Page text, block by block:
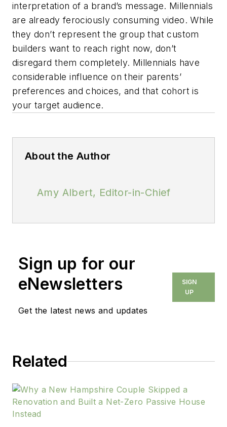
interpretation of a brand’s message. Millennials
are already ferociously consuming video. While
they don’t represent the group that custom
builders want to reach right now, don’t
disregard them completely. Millennials have
considerable influence on their parents’
preferences and choices, and that cohort is
your target audience.
About the Author
Amy Albert, Editor-in-Chief
Sign up for our
eNewsletters
Get the latest news and updates
SIGN
UP
Related